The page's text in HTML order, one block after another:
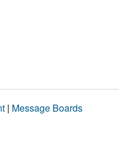
| Message Boards